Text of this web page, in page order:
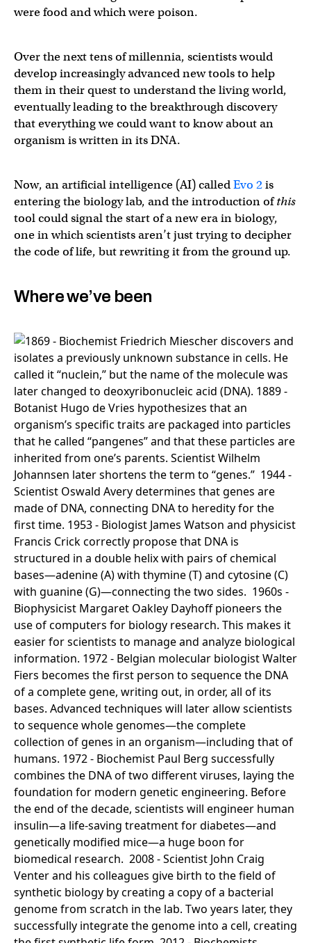
were food and which were poison.
Over the next tens of millennia, scientists would
develop increasingly advanced new tools to help
them in their quest to understand the living world,
eventually leading to the breakthrough discovery
that everything we could want to know about an
organism is written in its DNA.
Now, an artificial intelligence (AI) calledEvo 2is
entering the biology lab, and the introduction ofthis
tool could signal the start of a new era in biology,
one in which scientists aren’t just trying to decipher
the code of life, but rewriting it from the ground up.
Where we’ve been